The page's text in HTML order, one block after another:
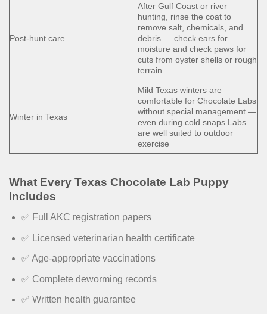
Post-hunt care
After Gulf Coast or river
hunting, rinse the coat to
remove salt, chemicals, and
debris — check ears for
moisture and check paws for
cuts from oyster shells or rough
terrain
Winter in Texas
Mild Texas winters are
comfortable for Chocolate Labs
without special management —
even during cold snaps Labs
are well suited to outdoor
exercise
What Every Texas Chocolate Lab Puppy
Includes
✅ Full AKC registration papers
✅ Licensed veterinarian health certificate
✅ Age-appropriate vaccinations
✅ Complete deworming records
✅ Written health guarantee